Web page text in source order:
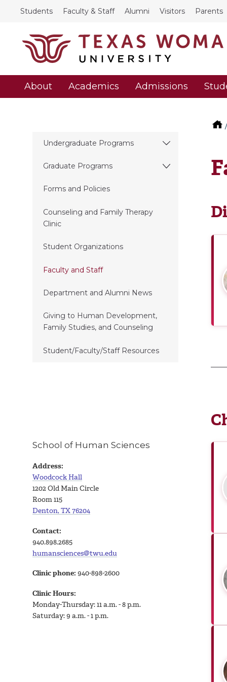
Students Faculty & Staff Alumni Visitors Parents
About Academics Admissions
Undergraduate Programs
Graduate Programs
Forms and Policies
Counseling and Family Therapy
Clinic
Student Organizations
Faculty and Staff
Department and Alumni News
Giving to Human Development,
Family Studies, and Counseling
Student/Faculty/Staff Resources
School of Human Sciences
Address:
Woodcock Hall
1202 Old Main Circle
Room 115
Denton, TX 76204
Contact:
940.898.2685
humansciences@twu.edu
Clinic phone: 940-898-2600
Clinic Hours:
Monday-Thursday: 11 a.m. - 8 p.m.
Saturday: 9 a.m. - 1 p.m.